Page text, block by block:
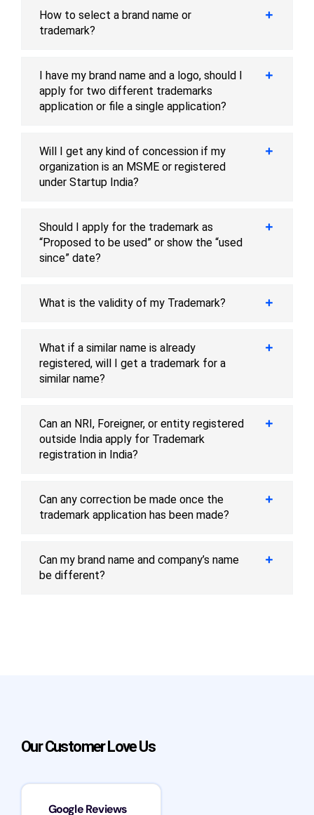
How to select a brand name or
trademark?
I have my brand name and a logo, should I
apply for two different trademarks
application or file a single application?
Will I get any kind of concession if my
organization is an MSME or registered
under Startup India?
Should I apply for the trademark as
“Proposed to be used” or show the “used
since” date?
What is the validity of my Trademark?
What if a similar name is already
registered, will I get a trademark for a
similar name?
Can an NRI, Foreigner, or entity registered
outside India apply for Trademark
registration in India?
Can any correction be made once the
trademark application has been made?
Can my brand name and company’s name
be different?
Our Customer Love Us
Google Reviews